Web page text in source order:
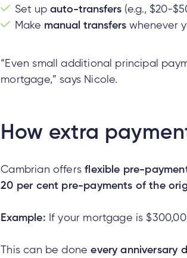
Set up auto-transfers (e.g., $20-
Make manual transferswhenever
“Even small additional principal
mortgage,” says Nicole.
How extra
Cambrian offersflexible pre-
20 per cent pre-payments of the
Example: If your mortgage is
This can be doneevery anniversary